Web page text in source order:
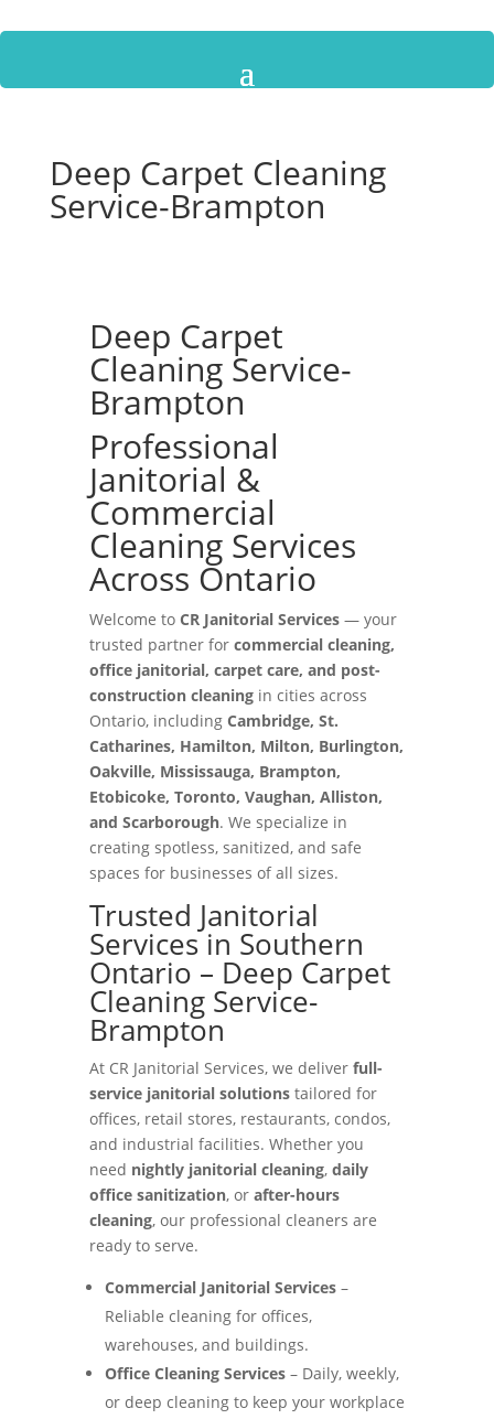
Deep Carpet Cleaning
Service-Brampton
Deep Carpet
Cleaning Service-
Brampton
Professional
Janitorial &
Commercial
Cleaning Services
Across Ontario
Welcome to CR Janitorial Services— your
trusted partner for commercial cleaning,
office janitorial, carpet care, and post-
construction cleaningin cities across
Ontario, including Cambridge, St.
Catharines, Hamilton, Milton, Burlington,
Oakville, Mississauga, Brampton,
Etobicoke, Toronto, Vaughan, Alliston,
and Scarborough. We specialize in
creating spotless, sanitized, and safe
spaces for businesses of all sizes.
Trusted Janitorial
Services in Southern
Ontario – Deep Carpet
Cleaning Service-
Brampton
At CR Janitorial Services, we deliver full-
service janitorial solutionstailored for
offices, retail stores, restaurants, condos,
and industrial facilities. Whether you
need nightly janitorial cleaning, daily
office sanitization, or after-hours
cleaning, our professional cleaners are
ready to serve.
Commercial Janitorial Services–
Reliable cleaning for offices,
warehouses, and buildings.
Office Cleaning Services– Daily, weekly,
or deep cleaning to keep your workplace